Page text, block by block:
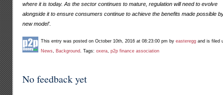
where it is today. As the sector continues to mature, regulation will need to evolve
alongside it to ensure consumers continue to achieve the benefits made possible
new model’.
This entry was posted on October 10th, 2016 at 08:23:00 pm by eastereggand is filed
News, Background . Tags: oxera, p2p finance association
No feedback yet